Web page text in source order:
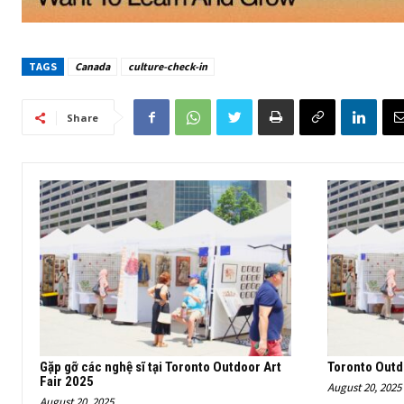
TAGS Canada culture-check-in
Share
Gặp gỡ các nghệ sĩ tại Toronto Outdoor Art
Fair 2025
Toronto
August 20, 2025